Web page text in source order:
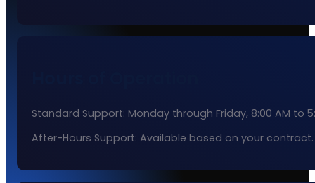
Standard Support: Monday through Friday, 8:00 AM to
After-Hours Support: Available based on your contract.